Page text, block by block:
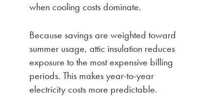
when cooling costs dominate.
Because savings are weighted toward
summer usage, attic insulation reduces
exposure to the most expensive billing
periods. This makes year-to-year
electricity costs more predictable.